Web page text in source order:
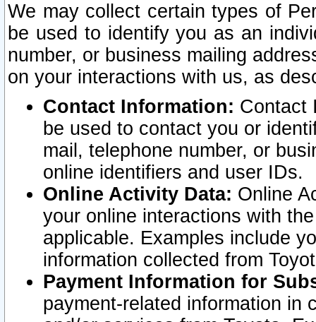
We may collect certain types of
be used to identify you as an
number, or business mailing
on your interactions with us, as
Contact Information: Contact
be used to contact you or
mail, telephone number, or
online identifiers and user IDs.
Online Activity Data: Online
your online interactions with
applicable. Examples include
information collected from
Payment Information for
payment-related information in